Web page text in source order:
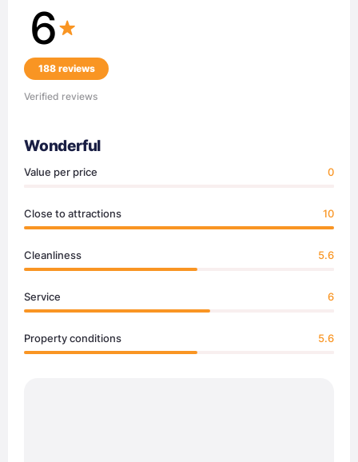
6
188 reviews
Verified reviews
Wonderful
Value per price 0
Close to attractions 10
Cleanliness 5.6
Service 6
Property conditions 5.6